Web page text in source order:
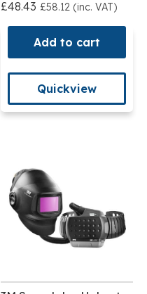
£48.43 £58.12 (inc. VAT)
Add to cart
Quickview